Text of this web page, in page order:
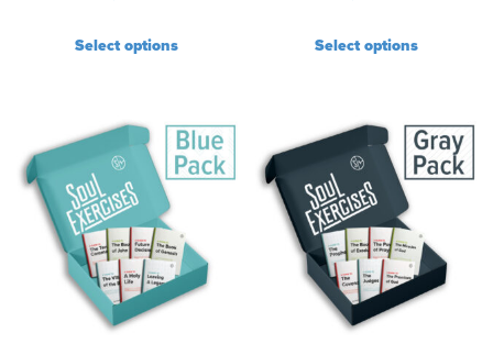
Select options Select options